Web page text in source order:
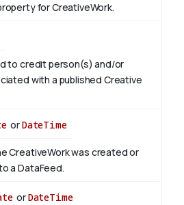
for CreativeWork.
to credit person(s) and/or
with a published Creative
orDateTime
CreativeWork was created or
a DataFeed.
orDateTime